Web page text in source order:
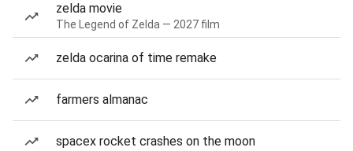
zelda movie
The Legend of Zelda — 2027 film
zelda ocarina of time remake
farmers almanac
spacex rocket crashes on the moon